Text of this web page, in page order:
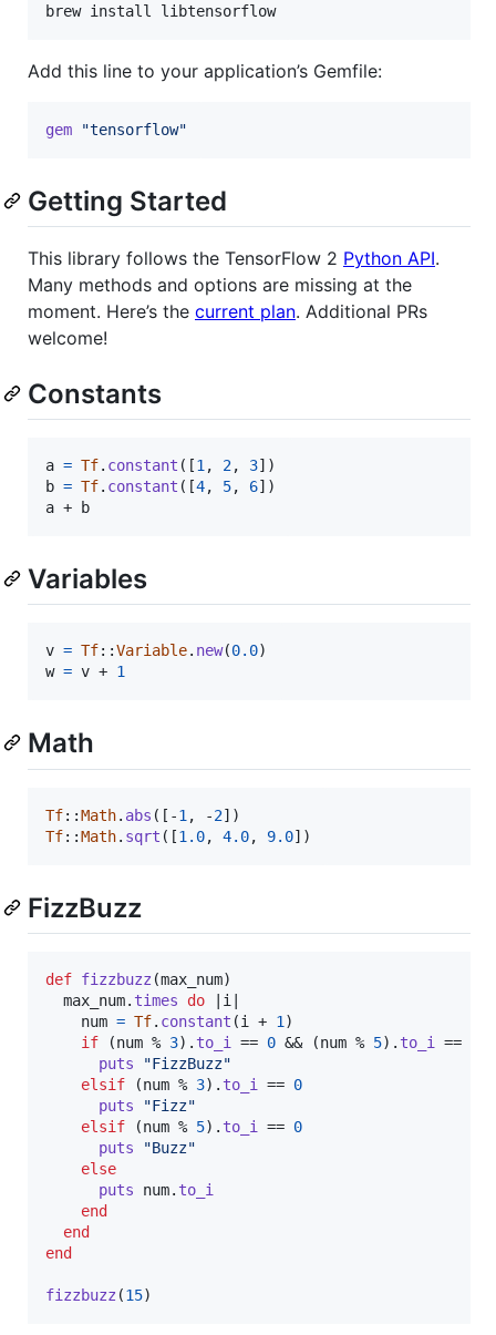
brew install libtensorflow
Add this line to your application’s Gemfile:
gem "tensorflow"
Getting Started
This library follows the TensorFlow 2 Python API.
Many methods and options are missing at the
moment. Here’s the current plan. Additional PRs
welcome!
Constants
a = Tf. constant ( [1 , 2, 3] )
b = Tf. constant ( [4, 5, 6] )
a + b
Variables
v = Tf::Variable. new(0.0)
w = v + 1
Math
Tf::Math. abs ( [ -1 , -2] )
Tf::Math. sqrt ( [1.0, 4.0, 9.0] )
FizzBuzz
def fizzbuzz (max_num)
max_num. times do i
num = Tf. constant (i + 1 )
if
(num % 3) . to_i == 0 && (num % 5) . to_i ==
puts
"FizzBuzz"
elsif
(num % 3) . to_i == 0
puts
"Fizz"
elsif
(num % 5) . to_i == 0
puts
"Buzz"
else
puts
num. to_i
end
end
end
fizzbuzz (15)